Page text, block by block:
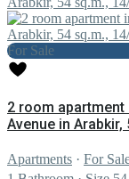
For Sale
2 room apartment
Avenue in Arabkir,
Apartments · For